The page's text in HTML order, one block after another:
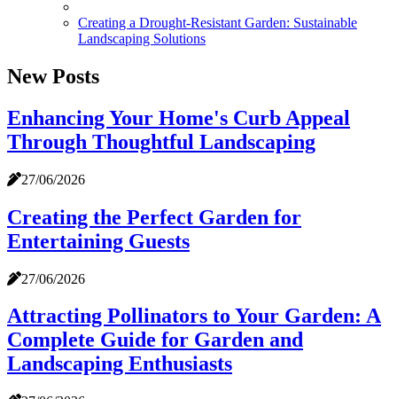
Creating a Drought-Resistant Garden: Sustainable
Landscaping Solutions
New Posts
Enhancing Your Home's Curb Appeal
Through Thoughtful Landscaping
27/06/2026
Creating the Perfect Garden for
Entertaining Guests
27/06/2026
Attracting Pollinators to Your Garden: A
Complete Guide for Garden and
Landscaping Enthusiasts